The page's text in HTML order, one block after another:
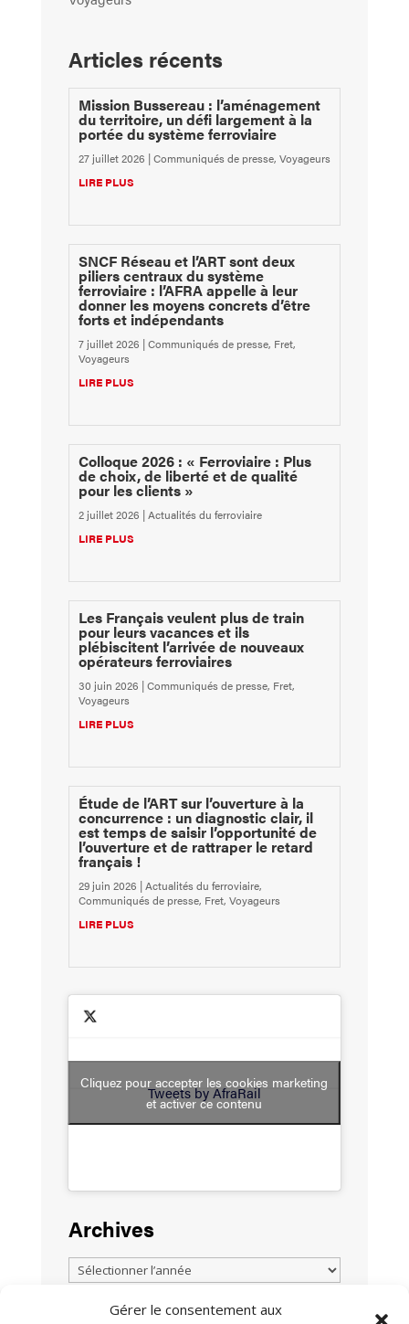
Gérer le consentement aux
Articles récents
Mission Bussereau : l’aménagement
du territoire, un défi largement à la
portée du système ferroviaire
27 juillet 2026 |Communiqués de presse, Voyageurs
LIRE PLUS
SNCF Réseau et l’ART sont deux
piliers centraux du système
ferroviaire : l’AFRA appelle à leur
donner les moyens concrets d’être
forts et indépendants
7 juillet 2026 |Communiqués de presse, Fret,
Voyageurs
LIRE PLUS
Colloque 2026 : « Ferroviaire : Plus
de choix, de liberté et de qualité
pour les clients »
2 juillet 2026 |Actualités du ferroviaire
LIRE PLUS
Les Français veulent plus de train
pour leurs vacances et ils
plébiscitent l’arrivée de nouveaux
opérateurs ferroviaires
30 juin 2026 |Communiqués de presse, Fret,
Voyageurs
LIRE PLUS
Étude de l’ART sur l’ouverture à la
concurrence : un diagnostic clair, il
est temps de saisir l’opportunité de
l’ouverture et de rattraper le retard
français !
29 juin 2026 |Actualités du ferroviaire,
Communiqués de presse, Fret, Voyageurs
LIRE PLUS
Tweets by AfraRail
Cliquez pour accepter les cookies marketing
et activer ce contenu
Archives